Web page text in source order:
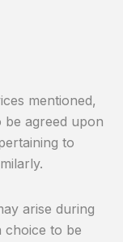
mentioned,
be agreed upon
to
arise during
choice to be